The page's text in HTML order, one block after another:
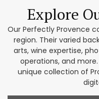
Explore
Our Perfectly Provence
region. Their varied
arts, wine expertise,
operations, and
unique collection of